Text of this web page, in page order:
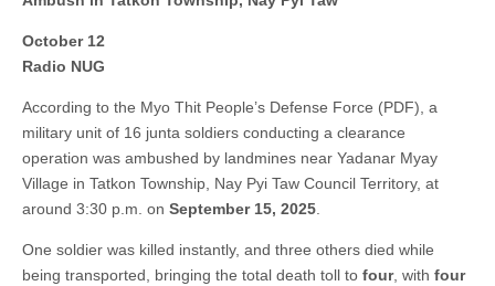
October 12
Radio NUG
According to the Myo Thit People’s Defense Force (PDF), a
military unit of 16 junta soldiers conducting a clearance
operation was ambushed by landmines near Yadanar Myay
Village in Tatkon Township, Nay Pyi Taw Council Territory, at
around 3:30 p.m. on September 15, 2025.
One soldier was killed instantly, and three others died while
being transported, bringing the total death toll to four, with four